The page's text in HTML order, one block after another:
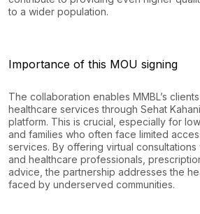
to a wider population.
Importance of this MOU signing
The collaboration enables MMBL’s
healthcare services through Sehat
platform. This is crucial, especially for
and families who often face limited
services. By offering virtual
and healthcare professionals,
advice, the partnership addresses the
faced by underserved communities.